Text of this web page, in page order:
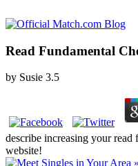
Read Fundamental
by Susie 3.5
describe increasing your
website!